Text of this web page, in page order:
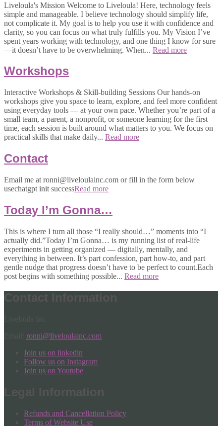
Liveloula's Mission Welcome to Liveloula! Here, technology feels
simple and manageable. I believe technology should simplify life,
not complicate it. My goal is to help you use it with confidence and
clarity, so you can focus on what truly fulfills you. My Vision I’ve
spent years working with technology, and one thing I know for sure
—it doesn’t have to be overwhelming. When... Read more
Workshops
Interactive Workshops & Skill-building Sessions Our hands-on
workshops give you space to learn, explore, and feel more confident
using everyday tools — at your own pace. Whether you’re part of a
small team, a parent, a nonprofit, or someone learning for the first
time, each session is built around what matters to you. We focus on
practical skills that make daily... Read more
Contact
Email me at ronni@liveloulainc.com or fill in the form below
usechatgpt init successRead more
Today I’m Gonna…
This is where I turn all those “I really should…” moments into “I
actually did.”Today I’m Gonna… is my running list of real-life
experiments in getting organized — digitally, mentally, and
everything in between. It’s part confession, part how-to, and part
gentle nudge that progress doesn’t have to be perfect to count.Each
post begins with something possible... Read more
Contact Information
ronni@liveloulainc.com
Join us on linkedin
Follow us on Instagram
Join us on Youtube
Legal Information
Refunds and Cancellation Policy
Terms of Website Use